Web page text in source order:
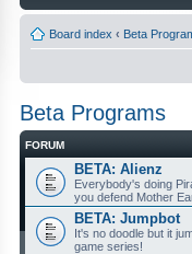
Board index ‹ Beta
Beta Programs
FORUM
BETA: Alienz
Everybody's doing
you defend Mother
BETA: Jumpbot
It's no doodle but it
game series!